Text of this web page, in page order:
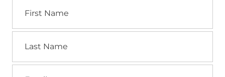
Name
Name